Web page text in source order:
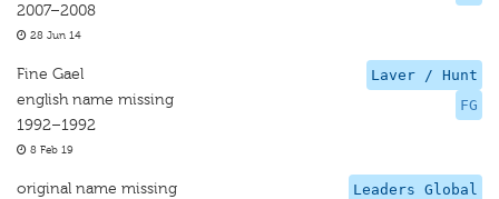
2007–2008
28 Jun 14
Laver / Hunt
FG
Fine Gael
english name missing
1992–1992
8 Feb 19
Leaders Global
original name missing